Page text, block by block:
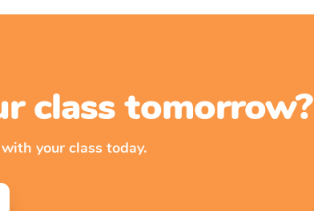
class tomorrow?
your class today.